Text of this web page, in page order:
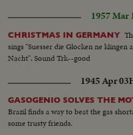
1957 Mar
CHRISTMAS IN GERMANY
sings "Suesser die Glocken ne
Nacht". Sound Trk--good
1945 Apr 03
GASOGENIO SOLVES THE
Brazil finds a way to beat the gas
some trusty friends.